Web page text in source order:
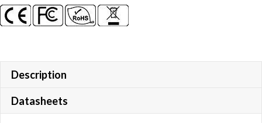
quantity
Description
Datasheets